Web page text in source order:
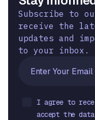
Subscribe to
receive the
updates and
to your inbox.
I agree to
accept the